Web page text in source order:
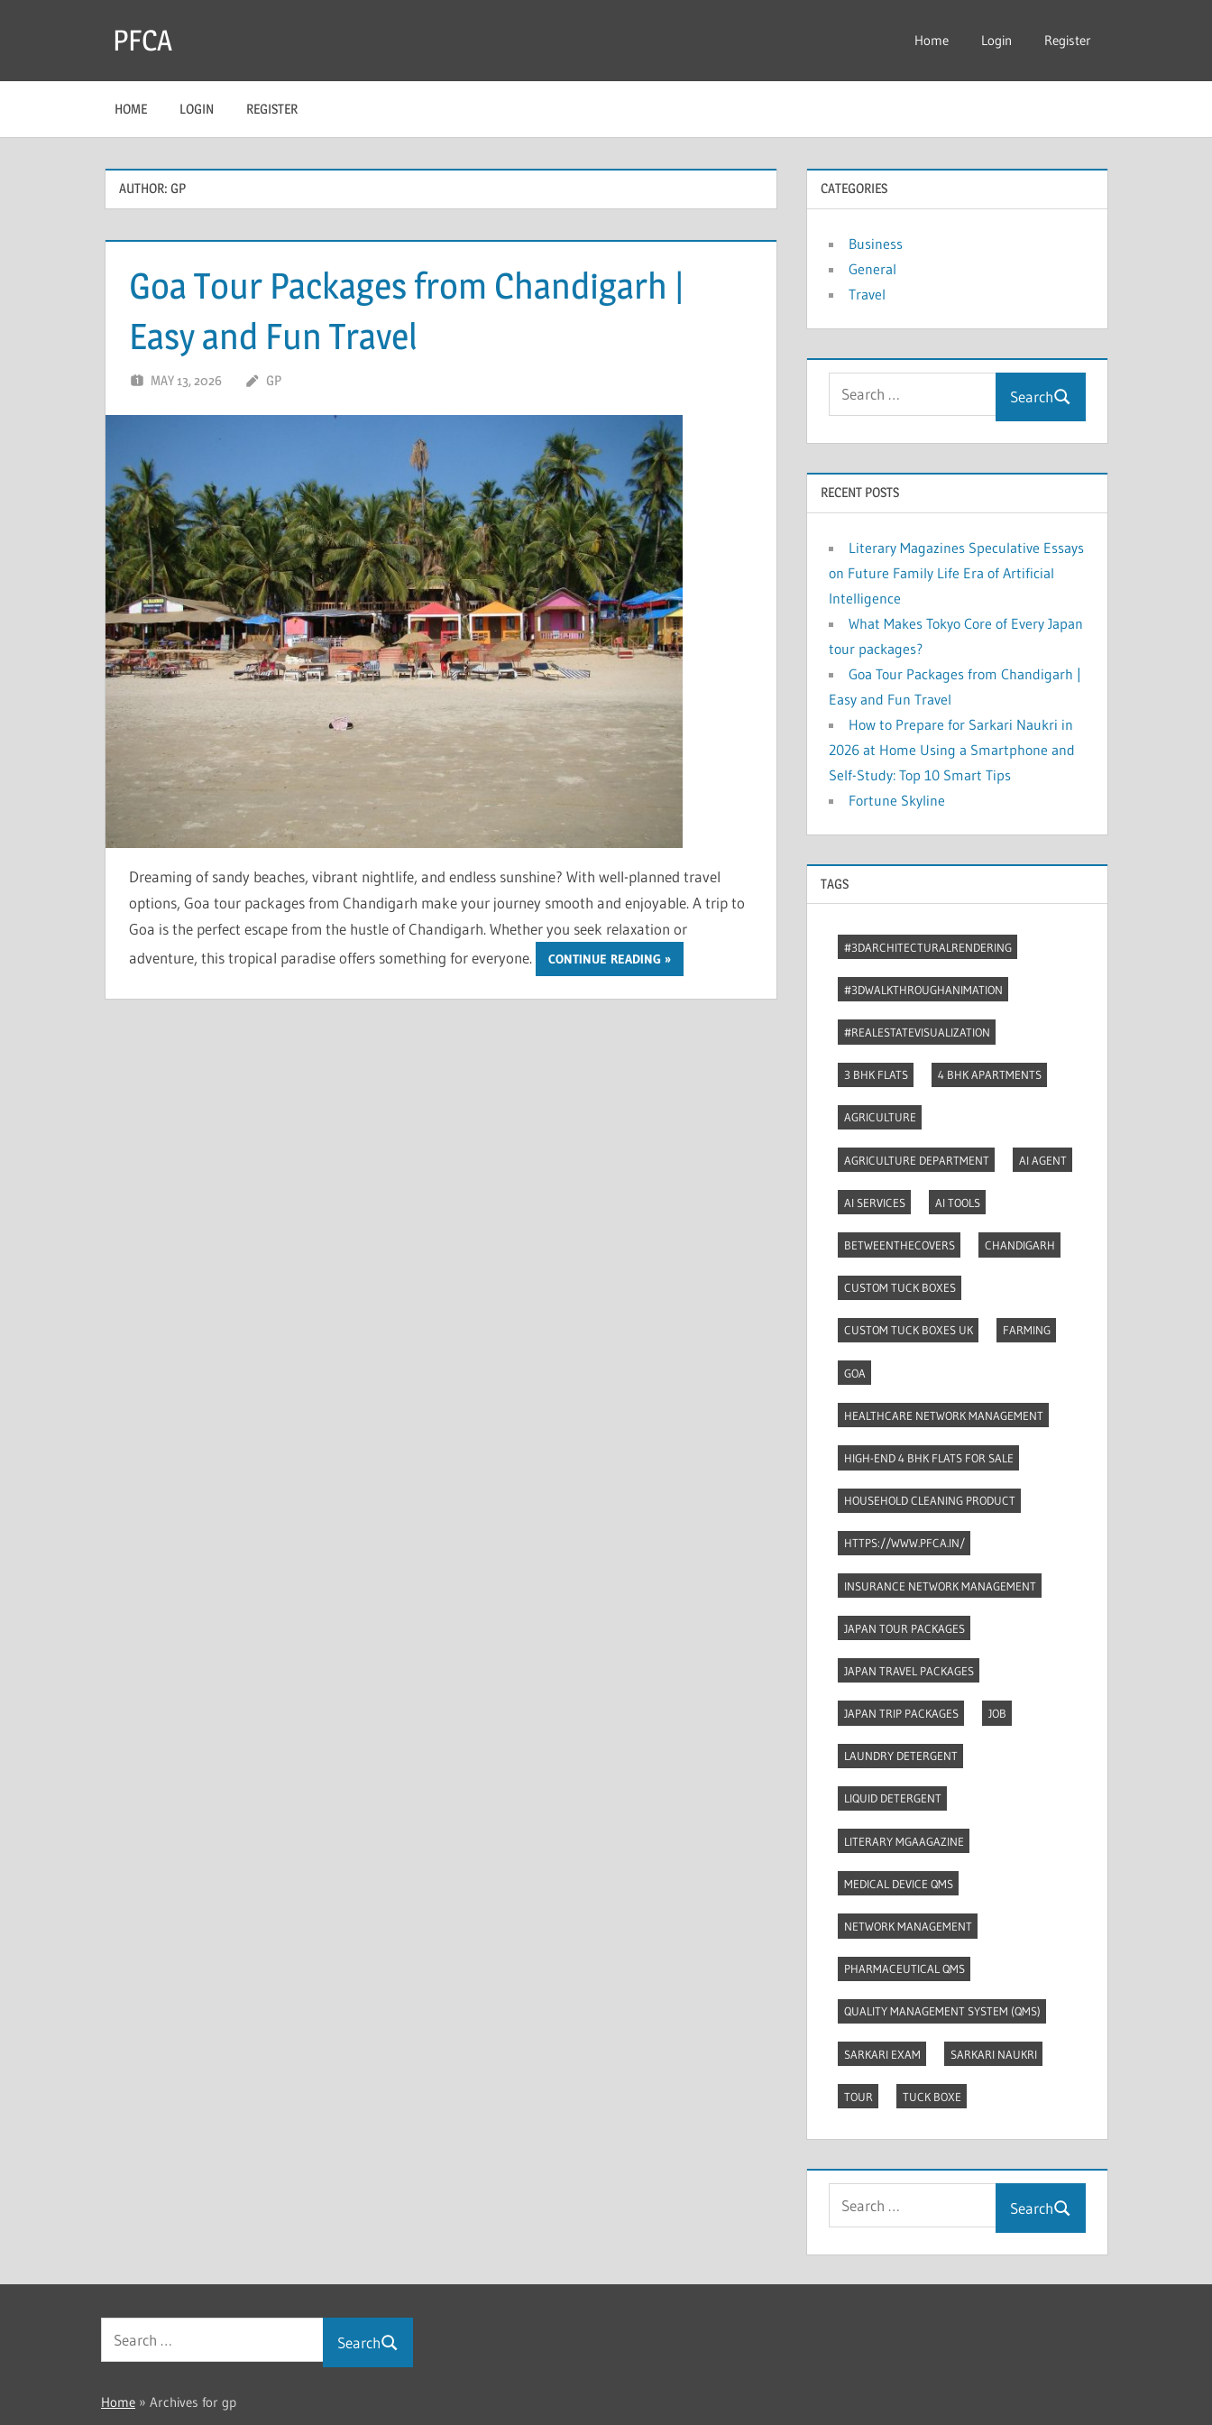
PFCA Home Login Register
HOME LOGIN REGISTER
AUTHOR: GP
Goa Tour Packages from Chandigarh |
Easy and Fun Travel
MAY 13, 2026 GP
Dreaming of sandy beaches, vibrant nightlife, and endless sunshine? With well-planned travel
options, Goa tour packages from Chandigarh make your journey smooth and enjoyable. A trip to
Goa is the perfect escape from the hustle of Chandigarh. Whether you seek relaxation or
adventure, this tropical paradise offers something for everyone.
CONTINUE READING
CATEGORIES
Business
General
Travel
Search
RECENT POSTS
Literary Magazines Speculative Essays
on Future Family Life Era of Artificial
Intelligence
What Makes Tokyo Core of Every Japan
tour packages?
Goa Tour Packages from Chandigarh |
Easy and Fun Travel
How to Prepare for Sarkari Naukri in
2026 at Home Using a Smartphone and
Self-Study: Top 10 Smart Tips
Fortune Skyline
TAGS
#3DARCHITECTURALRENDERING
#3DWALKTHROUGHANIMATION
#REALESTATEVISUALIZATION
3 BHK FLATS 4 BHK APARTMENTS
AGRICULTURE
AGRICULTURE DEPARTMENT AI AGENT
AI SERVICES AI TOOLS
BETWEENTHECOVERS CHANDIGARH
CUSTOM TUCK BOXES
CUSTOM TUCK BOXES UK FARMING
GOA
HEALTHCARE NETWORK MANAGEMENT
HIGH-END 4 BHK FLATS FOR SALE
HOUSEHOLD CLEANING PRODUCT
HTTPS://WWW.PFCA.IN/
INSURANCE NETWORK MANAGEMENT
JAPAN TOUR PACKAGES
JAPAN TRAVEL PACKAGES
JAPAN TRIP PACKAGES JOB
LAUNDRY DETERGENT
LIQUID DETERGENT
LITERARY MGAAGAZINE
MEDICAL DEVICE QMS
NETWORK MANAGEMENT
PHARMACEUTICAL QMS
QUALITY MANAGEMENT SYSTEM (QMS)
SARKARI EXAM SARKARI NAUKRI
TOUR TUCK BOXE
Search
Search
Home » Archives for gp